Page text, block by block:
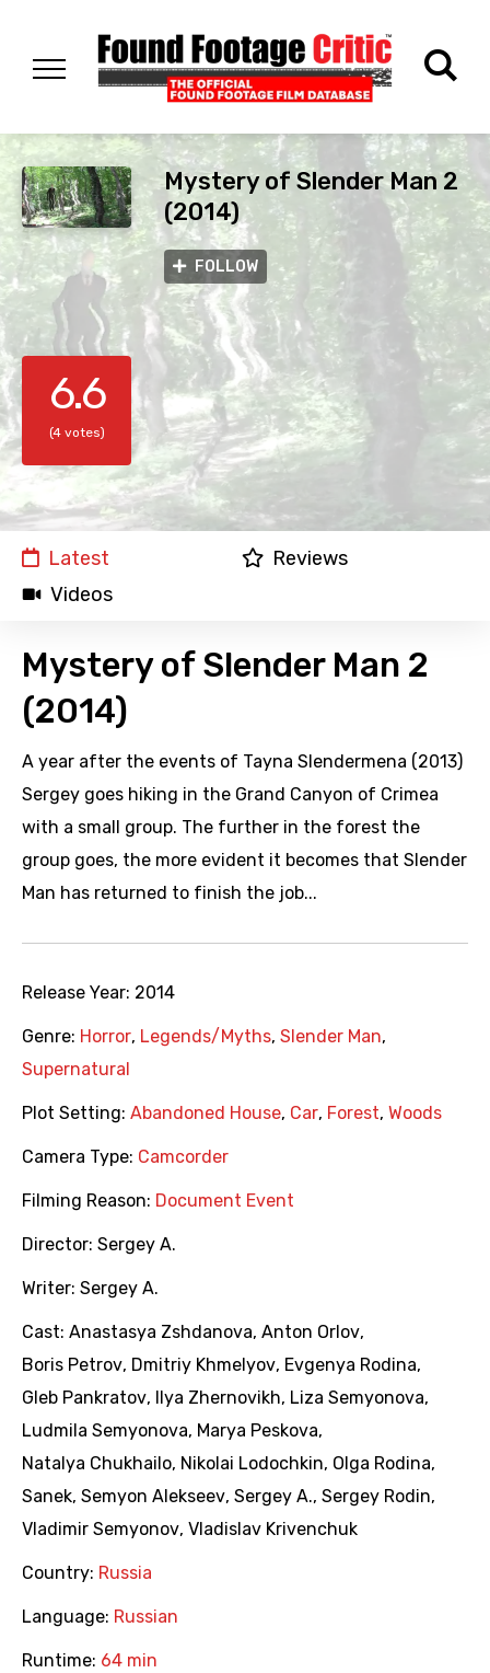
Mystery of Slender Man 2
(2014)
FOLLOW
6.6
(4 votes)
Latest
Reviews
Videos
Mystery of Slender Man 2
(2014)
A year after the events of Tayna Slendermena (2013)
Sergey goes hiking in the Grand Canyon of Crimea
with a small group. The further in the forest the
group goes, the more evident it becomes that Slender
Man has returned to finish the job...
Release Year: 2014
Genre: Horror, Legends/Myths, Slender Man,
Supernatural
Plot Setting: Abandoned House, Car, Forest, Woods
Camera Type: Camcorder
Filming Reason: Document Event
Director: Sergey A.
Writer: Sergey A.
Cast: Anastasya Zshdanova, Anton Orlov,
Boris Petrov, Dmitriy Khmelyov, Evgenya Rodina,
Gleb Pankratov, Ilya Zhernovikh, Liza Semyonova,
Ludmila Semyonova, Marya Peskova,
Natalya Chukhailo, Nikolai Lodochkin, Olga Rodina,
Sanek, Semyon Alekseev, Sergey A., Sergey Rodin,
Vladimir Semyonov, Vladislav Krivenchuk
Country: Russia
Language: Russian
Runtime: 64 min